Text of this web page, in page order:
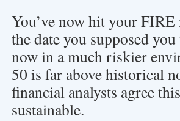
You’ve now hit your
the date you supposed
now in a much riskier
50 is far above historical
financial analysts agree
sustainable.